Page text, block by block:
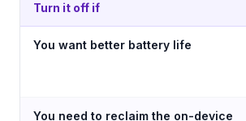
Turn it off if
You want better battery life
You need to reclaim the on-device